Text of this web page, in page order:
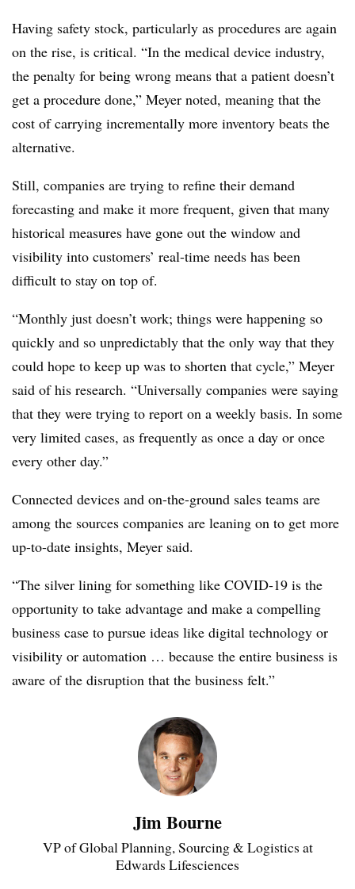
Having safety stock, particularly as procedures are again
on the rise, is critical. “In the medical device industry,
the penalty for being wrong means that a patient doesn’t
get a procedure done,” Meyer noted, meaning that the
cost of carrying incrementally more inventory beats the
alternative.
Still, companies are trying to refine their demand
forecasting and make it more frequent, given that many
historical measures have gone out the window and
visibility into customers’ real-time needs has been
difficult to stay on top of.
“Monthly just doesn’t work; things were happening so
quickly and so unpredictably that the only way that they
could hope to keep up was to shorten that cycle,” Meyer
said of his research. “Universally companies were saying
that they were trying to report on a weekly basis. In some
very limited cases, as frequently as once a day or once
every other day.”
Connected devices and on-the-ground sales teams are
among the sources companies are leaning on to get more
up-to-date insights, Meyer said.
“The silver lining for something like COVID-19 is the
opportunity to take advantage and make a compelling
business case to pursue ideas like digital technology or
visibility or automation … because the entire business is
aware of the disruption that the business felt.”
Jim Bourne
VP of Global Planning, Sourcing & Logistics at
Edwards Lifesciences